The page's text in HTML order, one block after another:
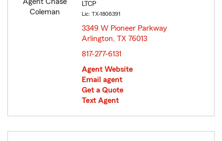
LTCP
Lic: TX-1806391
3349 W Pioneer Parkway
Arlington, TX 76013
817-277-6131
Agent Website
Email agent
Get a Quote
Text Agent